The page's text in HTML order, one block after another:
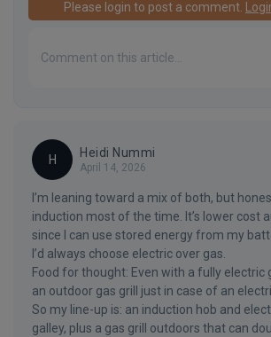
Please login to post a comment.
H
Heidi Nummi
April 14, 2026
I’m leaning toward a mix of both, but
induction most of the time. It’s lower cost
since I can use stored energy from my
I’d always choose electric over gas.
Food for thought: Even with a fully electric
an outdoor gas grill just in case of an
So my line-up is: an induction hob and
galley, plus a gas grill outdoors that can